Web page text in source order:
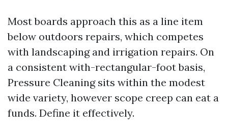
Most boards approach this as a line item
below outdoors repairs, which competes
with landscaping and irrigation repairs. On
a consistent with-rectangular-foot basis,
Pressure Cleaning sits within the modest
wide variety, however scope creep can eat a
funds. Define it effectively.